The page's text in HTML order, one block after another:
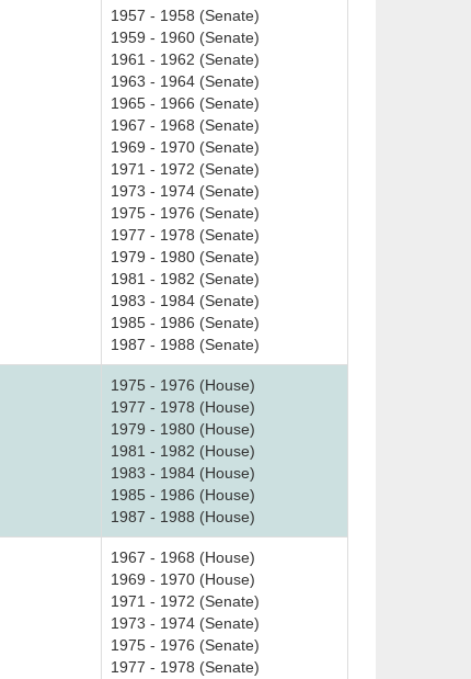
1957 - 1958 (Senate)
1959 - 1960 (Senate)
1961 - 1962 (Senate)
1963 - 1964 (Senate)
1965 - 1966 (Senate)
1967 - 1968 (Senate)
1969 - 1970 (Senate)
1971 - 1972 (Senate)
1973 - 1974 (Senate)
1975 - 1976 (Senate)
1977 - 1978 (Senate)
1979 - 1980 (Senate)
1981 - 1982 (Senate)
1983 - 1984 (Senate)
1985 - 1986 (Senate)
1987 - 1988 (Senate)
1975 - 1976 (House)
1977 - 1978 (House)
1979 - 1980 (House)
1981 - 1982 (House)
1983 - 1984 (House)
1985 - 1986 (House)
1987 - 1988 (House)
1967 - 1968 (House)
1969 - 1970 (House)
1971 - 1972 (Senate)
1973 - 1974 (Senate)
1975 - 1976 (Senate)
1977 - 1978 (Senate)